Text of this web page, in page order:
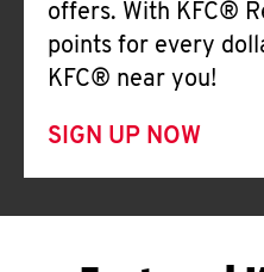
offers. With KFC®
points for every
KFC® near you!
SIGN UP NOW